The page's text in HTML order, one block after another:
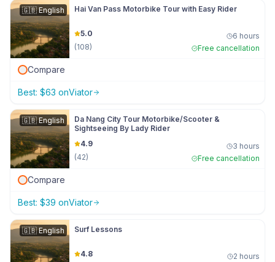
🇬🇧English Hai Van Pass Motorbike Tour with Easy Rider
5.0
(108)
6 hours
Free cancellation
Compare
Best: $63 onViator
🇬🇧English
Da Nang City Tour Motorbike/Scooter &
Sightseeing By Lady Rider
4.9
(42)
3 hours
Free cancellation
Compare
Best: $39 onViator
🇬🇧English Surf Lessons
4.8
2 hours